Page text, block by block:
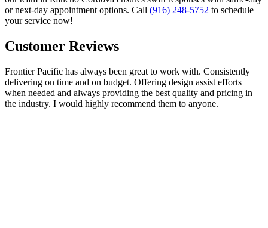
or next-day appointment options. Call (916) 248-5752 to schedule
your service now!
Customer Reviews
Frontier Pacific has always been great to work with. Consistently
delivering on time and on budget. Offering design assist efforts
when needed and always providing the best quality and pricing in
the industry. I would highly recommend them to anyone.